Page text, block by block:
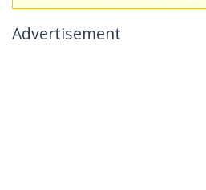
Advertisement